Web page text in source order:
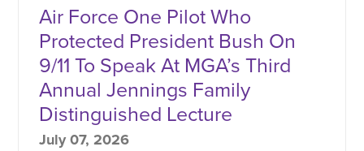
Air Force One Pilot Who
Protected President Bush On
9/11 To Speak At MGA’s Third
Annual Jennings Family
Distinguished Lecture
July 07, 2026